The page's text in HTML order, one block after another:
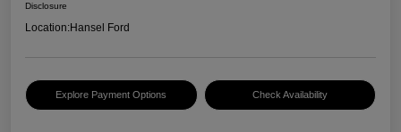
Disclosure
Location:Hansel Ford
Explore Payment Options Check Availability